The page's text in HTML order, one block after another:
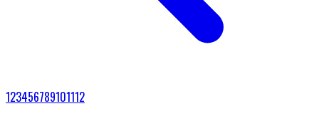
123456789101112